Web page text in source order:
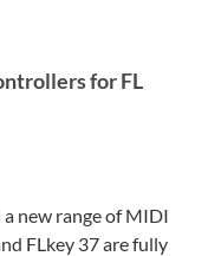
for FL
new range of MIDI
FLkey 37 are fully